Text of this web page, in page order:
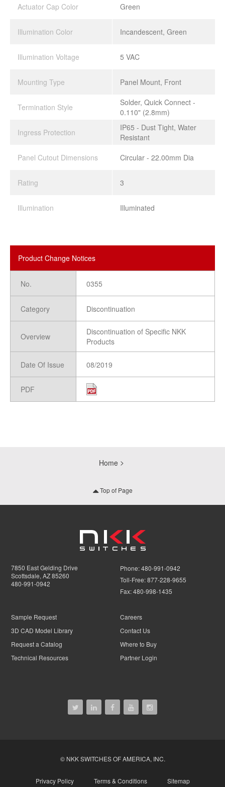
Actuator Cap Color Green
Illumination Color Incandescent, Green
Illumination Voltage 5 VAC
Mounting Type Panel Mount, Front
Termination Style
Solder, Quick Connect -
0.110" (2.8mm)
Ingress Protection
IP65 - Dust Tight, Water
Resistant
Panel Cutout Dimensions
Circular - 22.00mm Dia
Rating 3
Illumination Illuminated
Product Change Notices
No.
Category
Overview
Date Of Issue
PDF
0355
Discontinuation
Discontinuation of Specific NKK
Products
08/2019
Home
Top of Page
7850 East Gelding Drive
Scottsdale, AZ 85260
480-991-0942
Phone:480-991-0942
Toll-Free:877-228-9655
Fax:480-998-1435
Sample Request
3D CAD Model Library
Request a Catalog
Technical Resources
Careers
Contact Us
Where to Buy
Partner Login
Privacy Policy Terms & Conditions Sitemap
© NKK SWITCHES OF AMERICA, INC.